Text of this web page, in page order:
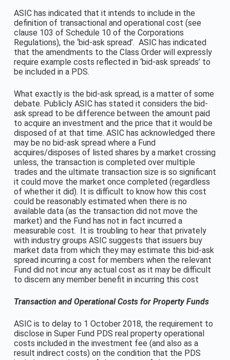
ASIC has indicated that it intends to include in the
definition of transactional and operational cost (see
clause 103 of Schedule 10 of the Corporations
Regulations), the ‘bid-ask spread’. ASIC has indicated
that the amendments to the Class Order will expressly
require example costs reflected in ‘bid-ask spreads’ to
be included in a PDS.
What exactly is the bid-ask spread, is a matter of some
debate. Publicly ASIC has stated it considers the bid-
ask spread to be difference between the amount paid
to acquire an investment and the price that it would be
disposed of at that time. ASIC has acknowledged there
may be no bid-ask spread where a Fund
acquires/disposes of listed shares by a market crossing
unless, the transaction is completed over multiple
trades and the ultimate transaction size is so significant
it could move the market once completed (regardless
of whether it did). It is difficult to know how this cost
could be reasonably estimated when there is no
available data (as the transaction did not move the
market) and the Fund has not in fact incurred a
measurable cost. It is troubling to hear that privately
with industry groups ASIC suggests that issuers buy
market data from which they may estimate this bid-ask
spread incurring a cost for members when the relevant
Fund did not incur any actual cost as it may be difficult
to discern any member benefit in incurring this cost
Transaction and Operational Costs for Property Funds
ASIC is to delay to 1 October 2018, the requirement to
disclose in Super Fund PDS real property operational
costs included in the investment fee (and also as a
result indirect costs) on the condition that the PDS